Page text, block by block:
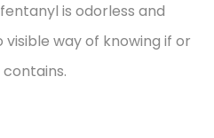
is odorless and
way of knowing if or